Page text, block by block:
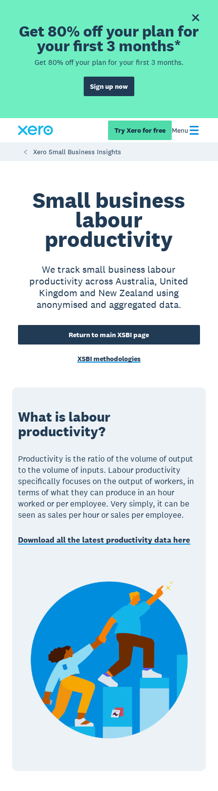
Get 80% off your plan for
your first 3 months*
Get 80% off your plan for your first 3 months.
Sign up now
Try Xero for free Menu
Xero Small Business Insights
Small business
labour
productivity
We track small business labour
productivity across Australia, United
Kingdom and New Zealand using
anonymised and aggregated data.
Return to main XSBI page
XSBI methodologies
What is labour
productivity?
Productivity is the ratio of the volume of output
to the volume of inputs. Labour productivity
specifically focuses on the output of workers, in
terms of what they can produce in an hour
worked or per employee. Very simply, it can be
seen as sales per hour or sales per employee.
Download all the latest productivity data here